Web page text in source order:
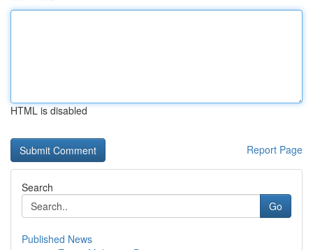
HTML is disabled
Report Page
Search
Go
Published News